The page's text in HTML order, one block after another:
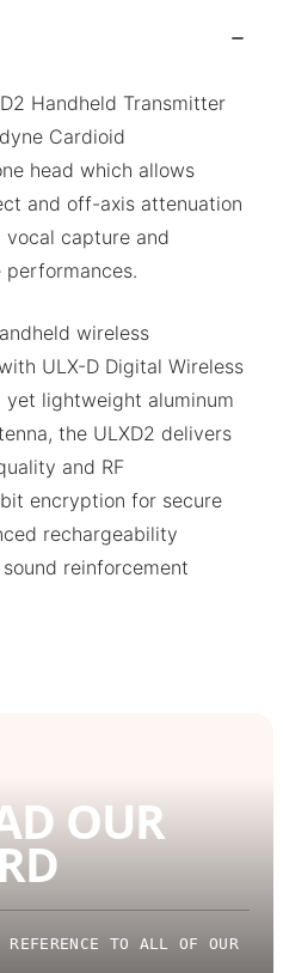
Handheld Transmitter
Cardioid
head which allows
and off-axis attenuation
capture and
wireless
ULX-D Digital Wireless
yet lightweight aluminum
the ULXD2 delivers
and RF
encryption for secure
rechargeability
reinforcement
OUR
TO ALL OF OUR